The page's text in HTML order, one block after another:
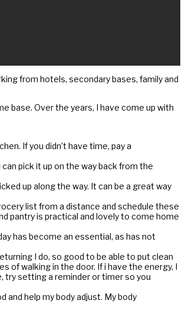
from hotels, secondary bases, family and
base. Over the years, I have come up with
If you didn’t have time, pay a
pick it up on the way back from the
up along the way. It can be a great way
list from a distance and schedule these
pantry is practical and lovely to come home
has become an essential, as has not
I do, so good to be able to put clean
of walking in the door. If i have the energy, I
try setting a reminder or timer so you
and help my body adjust. My body